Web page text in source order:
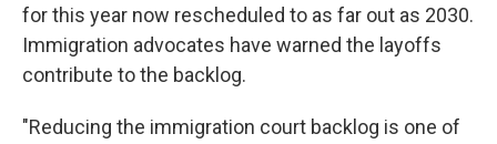
for this year now rescheduled to as far out as 2030.
Immigration advocates have warned the layoffs
contribute to the backlog.
"Reducing the immigration court backlog is one of